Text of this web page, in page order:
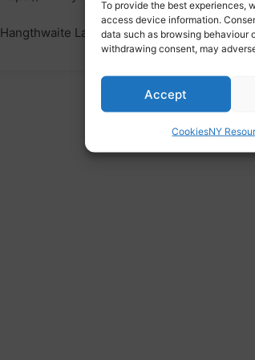
To provide the best experiences,
access device information.
data such as browsing behaviour
withdrawing consent, may
Accept
CookiesNY
Hangthwaite Lane, Scawthorpe, Highfields,